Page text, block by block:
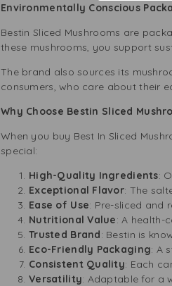
Environmentally Conscious
Bestin Sliced Mushrooms are
these mushrooms, you support
The brand also sources its
consumers, who care about their
Why Choose Bestin Sliced
When you buy Best In Sliced
special:
High-Quality Ingredients:
Exceptional Flavor: The
Ease of Use: Pre-sliced and
Nutritional Value: A health-
Trusted Brand: Bestin is
Eco-Friendly Packaging: A
Consistent Quality: Each
Versatility: Adaptable for a